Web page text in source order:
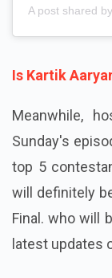
A post shared
Is Kartik
Meanwhile,
Sunday's
top 5
will definitely
Final. who will
latest updates